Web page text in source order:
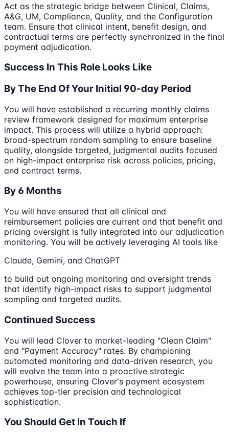
Act as the strategic bridge between Clinical, Claims,
A&G, UM, Compliance, Quality, and the Configuration
team. Ensure that clinical intent, benefit design, and
contractual terms are perfectly synchronized in the final
payment adjudication.
Success In This Role Looks Like
By The End Of Your Initial 90-day Period
You will have established a recurring monthly claims
review framework designed for maximum enterprise
impact. This process will utilize a hybrid approach:
broad-spectrum random sampling to ensure baseline
quality, alongside targeted, judgmental audits focused
on high-impact enterprise risk across policies, pricing,
and contract terms.
By 6 Months
You will have ensured that all clinical and
reimbursement policies are current and that benefit and
pricing oversight is fully integrated into our adjudication
monitoring. You will be actively leveraging AI tools like
Claude, Gemini, and ChatGPT
to build out ongoing monitoring and oversight trends
that identify high-impact risks to support judgmental
sampling and targeted audits.
Continued Success
You will lead Clover to market-leading "Clean Claim"
and "Payment Accuracy" rates. By championing
automated monitoring and data-driven research, you
will evolve the team into a proactive strategic
powerhouse, ensuring Clover's payment ecosystem
achieves top-tier precision and technological
sophistication.
You Should Get In Touch If